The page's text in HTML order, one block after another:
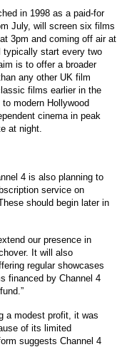
in 1998 as a paid-for
July, will screen six films
3pm and coming off air at
typically start every two
is to offer a broader
any other UK film
films earlier in the
modern Hollywood
cinema in peak
at night.
4 is also planning to
service on
should begin later in
our presence in
It will also
regular showcases
financed by Channel 4
a modest profit, it was
of its limited
suggests Channel 4